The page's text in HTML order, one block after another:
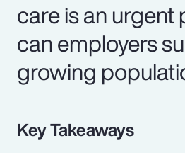
care is an urgent
can employers
growing
Key Takeaways